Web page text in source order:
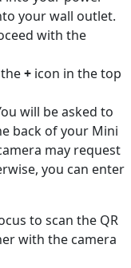
your wall outlet.
with the
+ icon in the top
will be asked to
back of your Mini
may request
you can enter
to scan the QR
with the camera